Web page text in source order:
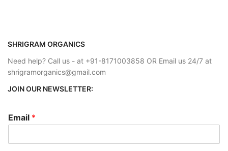
SHRIGRAM ORGANICS
Need help? Call us - at +91-8171003858 OR Email us 24/7 at
shrigramorganics@gmail.com
JOIN OUR NEWSLETTER:
Email *